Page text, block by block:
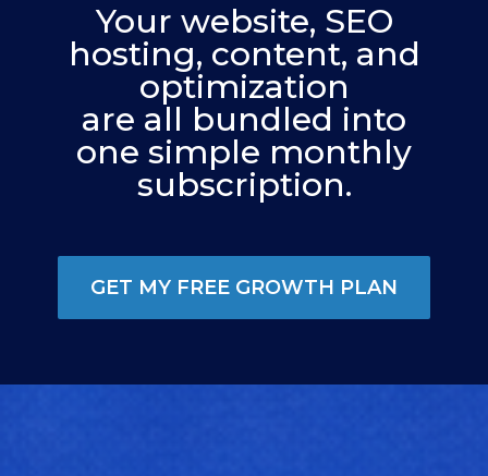
Your website, SEO
hosting, content, and
optimization
are all bundled into
one simple monthly
subscription.
GET MY FREE GROWTH PLAN